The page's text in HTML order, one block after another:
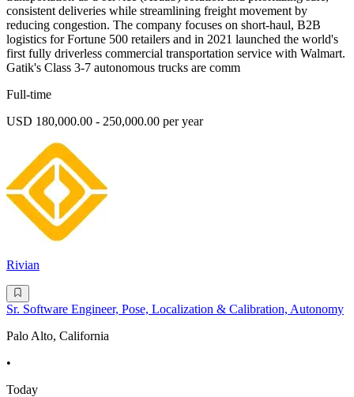
consistent deliveries while streamlining freight movement by
reducing congestion. The company focuses on short-haul, B2B
logistics for Fortune 500 retailers and in 2021 launched the world's
first fully driverless commercial transportation service with Walmart.
Gatik's Class 3-7 autonomous trucks are comm
Full-time
USD 180,000.00 - 250,000.00 per year
Rivian
Sr. Software Engineer, Pose, Localization & Calibration, Autonomy
Palo Alto, California
•
Today